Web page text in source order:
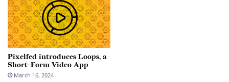
Pixelfed introduces Loops, a
Short-Form Video App
March 16, 2024